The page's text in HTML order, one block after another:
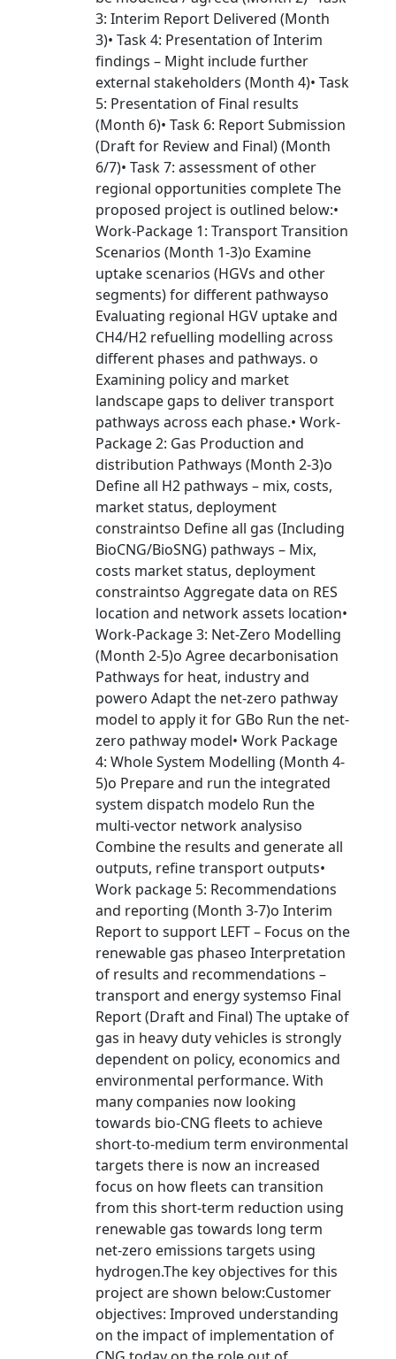
3: Interim Report Delivered (Month
3)• Task 4: Presentation of Interim
findings – Might include further
external stakeholders (Month 4)• Task
5: Presentation of Final results
(Month 6)• Task 6: Report Submission
(Draft for Review and Final) (Month
6/7)• Task 7: assessment of other
regional opportunities complete The
proposed project is outlined below:•
Work-Package 1: Transport Transition
Scenarios (Month 1-3)o Examine
uptake scenarios (HGVs and other
segments) for different pathwayso
Evaluating regional HGV uptake and
CH4/H2 refuelling modelling across
different phases and pathways. o
Examining policy and market
landscape gaps to deliver transport
pathways across each phase.• Work-
Package 2: Gas Production and
distribution Pathways (Month 2-3)o
Define all H2 pathways – mix, costs,
market status, deployment
constraintso Define all gas (Including
BioCNG/BioSNG) pathways – Mix,
costs market status, deployment
constraintso Aggregate data on RES
location and network assets location•
Work-Package 3: Net-Zero Modelling
(Month 2-5)o Agree decarbonisation
Pathways for heat, industry and
powero Adapt the net-zero pathway
model to apply it for GBo Run the net-
zero pathway model• Work Package
4: Whole System Modelling (Month 4-
5)o Prepare and run the integrated
system dispatch modelo Run the
multi-vector network analysiso
Combine the results and generate all
outputs, refine transport outputs•
Work package 5: Recommendations
and reporting (Month 3-7)o Interim
Report to support LEFT – Focus on the
renewable gas phaseo Interpretation
of results and recommendations –
transport and energy systemso Final
Report (Draft and Final) The uptake of
gas in heavy duty vehicles is strongly
dependent on policy, economics and
environmental performance. With
many companies now looking
towards bio-CNG fleets to achieve
short-to-medium term environmental
targets there is now an increased
focus on how fleets can transition
from this short-term reduction using
renewable gas towards long term
net-zero emissions targets using
hydrogen.The key objectives for this
project are shown below:Customer
objectives: Improved understanding
on the impact of implementation of